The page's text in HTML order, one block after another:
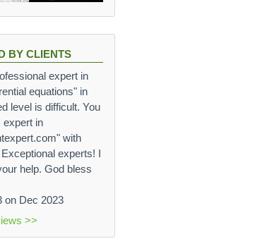
BY CLIENTS
expert in
equations" in
level is difficult. You
expert in
with
experts! I
help. God bless
on Dec 2023
>>